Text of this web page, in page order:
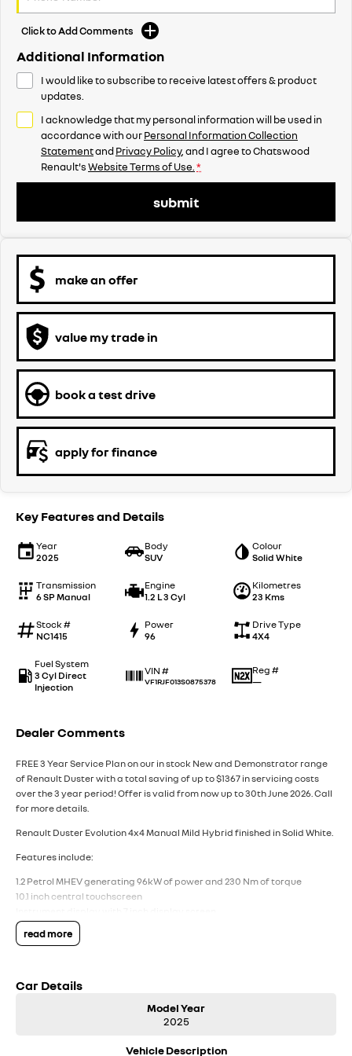
Click to Add Comments
Additional Information
I would like to subscribe to receive latest offers & product
updates.
I acknowledge that my personal information will be used in
accordance with ourPersonal Information Collection
StatementandPrivacy Policy, and I agree toChatswood
Renault'sWebsite Terms of Use.*
submit
make an offer
value my trade in
book a test drive
apply for finance
Key Features and Details
Year
2025
Body
SUV
Colour
Solid White
Transmission
6 SP Manual
Engine
1.2 L 3 Cyl
Kilometres
23 Kms
Stock #
NC1415
Power
96
Drive Type
4X4
Fuel System
3 Cyl Direct
Injection
VIN #
VF1RJF013S0875378
Reg #
—
Dealer Comments
FREE 3 Year Service Plan on our in stock New and Demonstrator range
of Renault Duster with a total saving of up to $1367 in servicing costs
over the 3 year period! Offer is valid from now up to 30th June 2026. Call
for more details.
Renault Duster Evolution 4x4 Manual Mild Hybrid finished in Solid White.
Features include:
1.2 Petrol MHEV generating 96kW of power and 230 Nm of torque
10.1 inch central touchscreen
Wireless Apple CarPlay and Android Auto
Wireless smartphone charger
Electric parking brake
Dual-zone climate control with rear vents
read more
Car Details
Model Year
2025
Vehicle Description